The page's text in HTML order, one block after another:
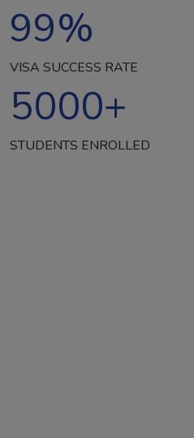
99%
VISA SUCCESS RATE
5000+
STUDENTS ENROLLED